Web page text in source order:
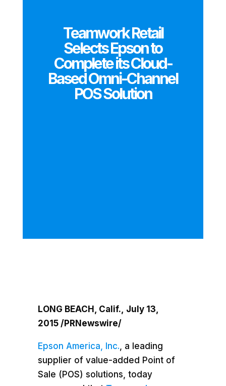
Teamwork Retail
Selects Epson to
Complete its Cloud-
Based Omni-Channel
POS Solution
LONG BEACH, Calif. July 13,
2015/PRNewswire/
Epson America, Inc. , a leading
supplier of value-added Point of
Sale (POS) solutions, today